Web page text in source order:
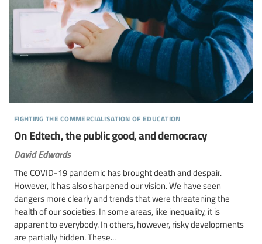
fighting the commercialisation of education
On Edtech, the public good, and democracy
David Edwards
The COVID-19 pandemic has brought death and despair.
However, it has also sharpened our vision. We have seen
dangers more clearly and trends that were threatening the
health of our societies. In some areas, like inequality, it is
apparent to everybody. In others, however, risky developments
are partially hidden. These...